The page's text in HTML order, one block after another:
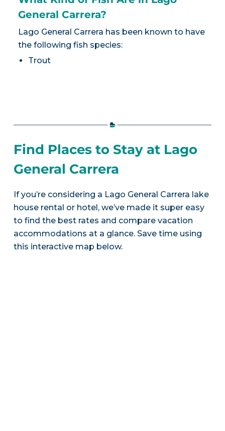
General Carrera?
Lago General Carrera has been known to have
the following fish species:
Trout
Find Places to Stay at Lago
General Carrera
If you’re considering a Lago General Carrera lake
house rental or hotel, we’ve made it super easy
to find the best rates and compare vacation
accommodations at a glance. Save time using
this interactive map below.